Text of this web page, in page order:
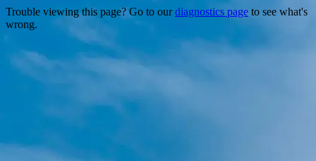
Trouble viewing this page? Go to ourdiagnostics page to see what's
wrong.